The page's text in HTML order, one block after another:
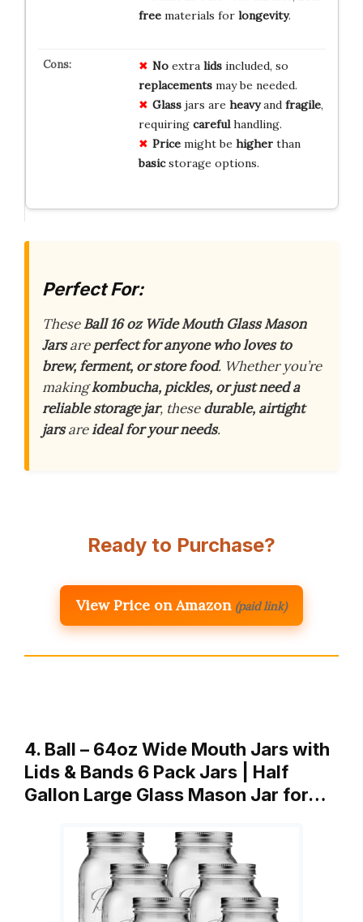
freematerials for longevity.
Noextra lidsincluded, so
replacementsmay be needed.
Glassjars are heavyand fragile,
requiring carefulhandling.
Pricemight be higherthan
basicstorage options.
Perfect For:
TheseBall 16 oz Wide Mouth Glass Mason
Jarsareperfect for anyone who loves to
brew, ferment, or store food. Whether you’re
makingkombucha, pickles, or just need a
reliable storage jar, thesedurable, airtight
jarsareideal for your needs.
Ready to Purchase?
View Price on Amazon (paid link)
4. Ball – 64oz Wide Mouth Jars with
Lids & Bands 6 Pack Jars | Half
Gallon Large Glass Mason Jar for…